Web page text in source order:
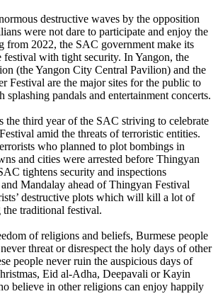
destructive waves by the opposition
were not dare to participate and enjoy the
from 2022, the SAC government make its
festival with tight security. In Yangon, the
(the Yangon City Central Pavilion) and the
Festival are the major sites for the public to
pandals and entertainment concerts.
the third year of the SAC striving to celebrate
amid the threats of terroristic entities.
who planned to plot bombings in
and cities were arrested before Thingyan
tightens security and inspections
Mandalay ahead of Thingyan Festival
destructive plots which will kill a lot of
traditional festival.
of religions and beliefs, Burmese people
threat or disrespect the holy days of other
people never ruin the auspicious days of
Eid al-Adha, Deepavali or Kayin
believe in other religions can enjoy happily